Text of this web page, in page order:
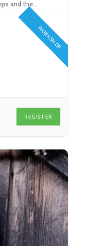
and the
Glass
tools to
glass-making
[…]
WORKSHOP
REGISTER